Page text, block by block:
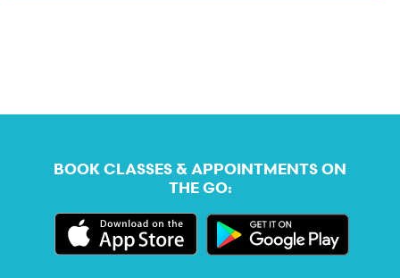
BOOK CLASSES & APPOINTMENTS ON
THE GO: